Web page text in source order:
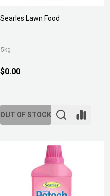
Searles Lawn Food
5kg
$0.00
OUT OF STOCK